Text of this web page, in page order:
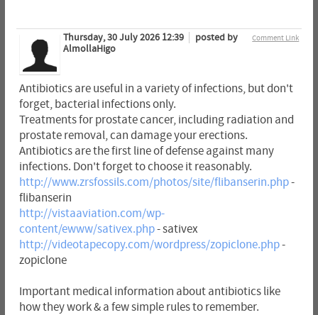
Comment Link
Thursday, 30 July 2026 12:39
posted by
AlmollaHigo
Antibiotics are useful in a variety of infections, but don't
forget, bacterial infections only.
Treatments for prostate cancer, including radiation and
prostate removal, can damage your erections.
Antibiotics are the first line of defense against many
infections. Don't forget to choose it reasonably.
http://www.zrsfossils.com/photos/site/flibanserin.php-
flibanserin
http://vistaaviation.com/wp-
content/ewww/sativex.php- sativex
http://videotapecopy.com/wordpress/zopiclone.php-
zopiclone
Important medical information about antibiotics like
how they work & a few simple rules to remember.